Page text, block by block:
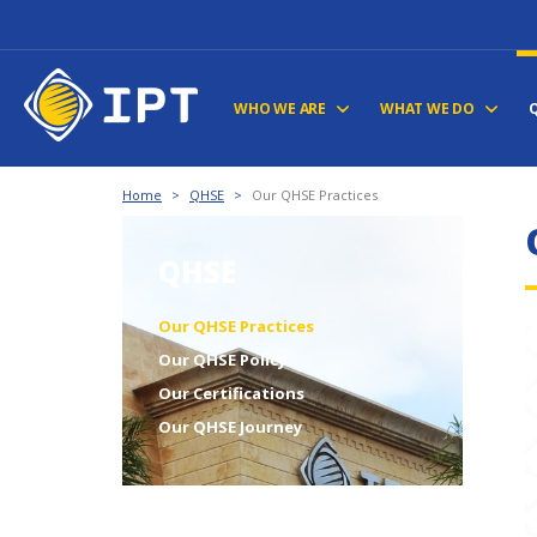
WHO WE ARE WHAT WE DO
Home > QHSE > Our QHSE Practices
Our QHSE Practices
Our QHSE Policy
Our Certifications
Our QHSE Journey